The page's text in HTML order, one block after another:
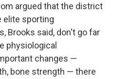
argued that the district
elite sporting
Brooks said, don't go far
physiological
changes —
bone strength — there